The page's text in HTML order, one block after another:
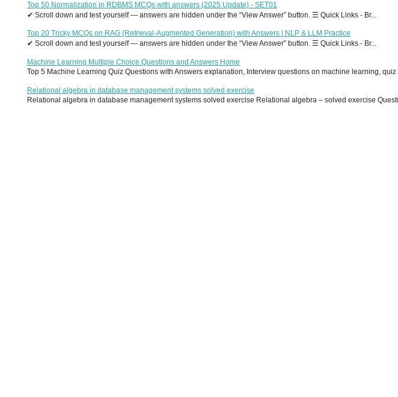
Top 50 Normalization in RDBMS MCQs with answers (2025 Update) - SET01
✔ Scroll down and test yourself — answers are hidden under the “View Answer” button. ☰ Quick Links - Br...
Top 20 Tricky MCQs on RAG (Retrieval-Augmented Generation) with Answers | NLP & LLM Practice
✔ Scroll down and test yourself — answers are hidden under the “View Answer” button. ☰ Quick Links - Br...
Machine Learning Multiple Choice Questions and Answers Home
Top 5 Machine Learning Quiz Questions with Answers explanation, Interview questions on machine learning,
Relational algebra in database management systems solved exercise
Relational algebra in database management systems solved exercise Relational algebra – solved exercise